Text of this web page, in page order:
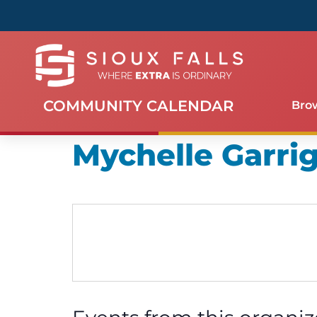
COMMUNITY CALENDAR
Mychelle